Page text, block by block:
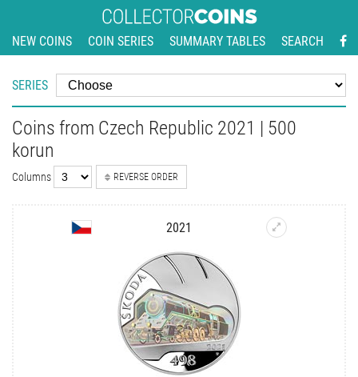
NEW COINS COIN SERIES SUMMARY TABLES SEARCH
SERIES
Coins from Czech Republic 2021 | 500
korun
Columns REVERSE ORDER
2021